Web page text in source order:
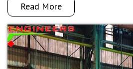
Read More